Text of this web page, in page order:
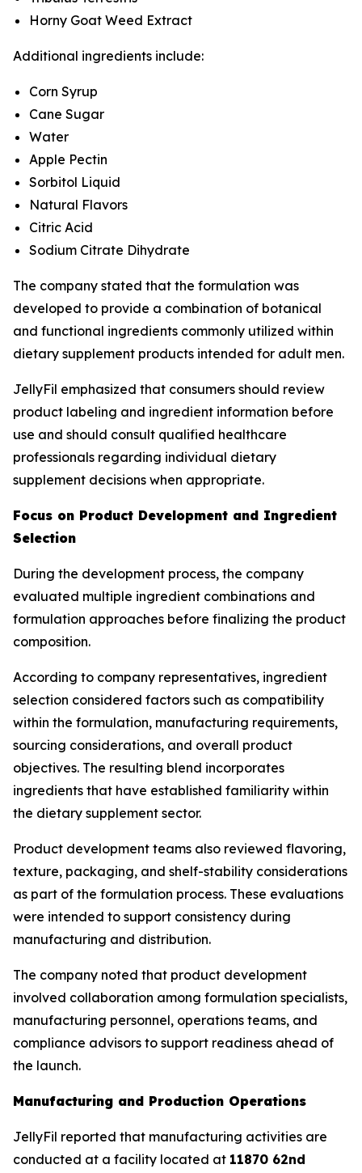
Horny Goat Weed Extract
Additional ingredients include:
Corn Syrup
Cane Sugar
Water
Apple Pectin
Sorbitol Liquid
Natural Flavors
Citric Acid
Sodium Citrate Dihydrate
The company stated that the formulation was
developed to provide a combination of botanical
and functional ingredients commonly utilized within
dietary supplement products intended for adult men.
JellyFil emphasized that consumers should review
product labeling and ingredient information before
use and should consult qualified healthcare
professionals regarding individual dietary
supplement decisions when appropriate.
Focus on Product Development and Ingredient
Selection
During the development process, the company
evaluated multiple ingredient combinations and
formulation approaches before finalizing the product
composition.
According to company representatives, ingredient
selection considered factors such as compatibility
within the formulation, manufacturing requirements,
sourcing considerations, and overall product
objectives. The resulting blend incorporates
ingredients that have established familiarity within
the dietary supplement sector.
Product development teams also reviewed flavoring,
texture, packaging, and shelf-stability considerations
as part of the formulation process. These evaluations
were intended to support consistency during
manufacturing and distribution.
The company noted that product development
involved collaboration among formulation specialists,
manufacturing personnel, operations teams, and
compliance advisors to support readiness ahead of
the launch.
Manufacturing and Production Operations
JellyFil reported that manufacturing activities are
conducted at a facility located at 11870 62nd